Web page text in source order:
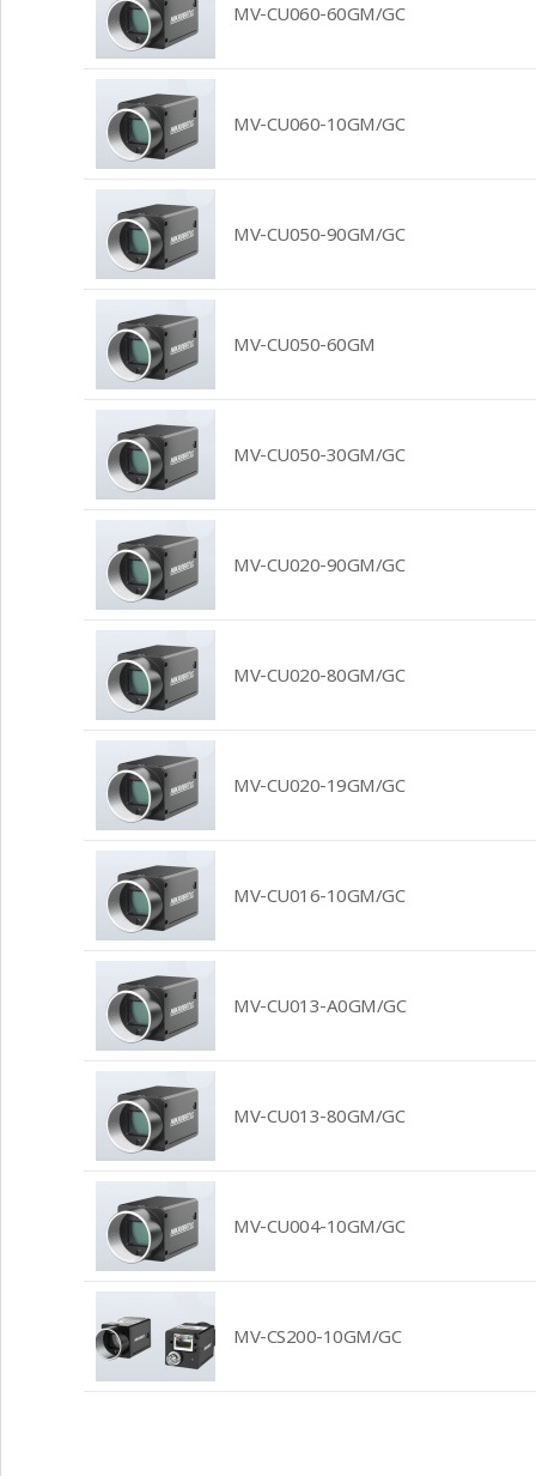
MV-CU060-60GM/GC
MV-CU060-10GM/GC
MV-CU050-90GM/GC
MV-CU050-60GM
MV-CU050-30GM/GC
MV-CU020-90GM/GC
MV-CU020-80GM/GC
MV-CU020-19GM/GC
MV-CU016-10GM/GC
MV-CU013-A0GM/GC
MV-CU013-80GM/GC
MV-CU004-10GM/GC
MV-CS200-10GM/GC